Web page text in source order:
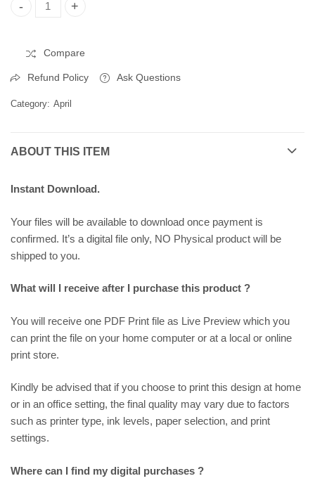
World Art Day, Printable Poster 2384 quantity
Compare
Refund Policy Ask Questions
Category: April
ABOUT THIS ITEM
Instant Download.
Your files will be available to download once payment is
confirmed. It’s a digital file only, NO Physical product will be
shipped to you.
What will I receive after I purchase this product ?
You will receive one PDF Print file as Live Preview which you
can print the file on your home computer or at a local or online
print store.
Kindly be advised that if you choose to print this design at home
or in an office setting, the final quality may vary due to factors
such as printer type, ink levels, paper selection, and print
settings.
Where can I find my digital purchases ?